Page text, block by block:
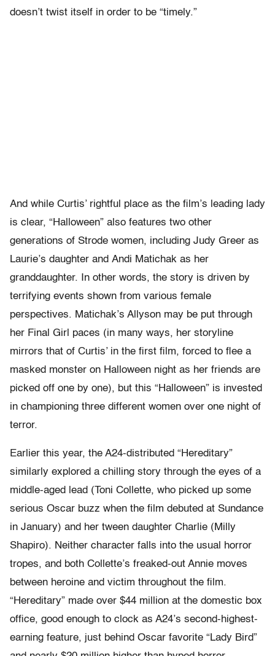
doesn’t twist itself in order to be “timely.”
And while Curtis’ rightful place as the film’s leading lady
is clear, “Halloween” also features two other
generations of Strode women, including Judy Greer as
Laurie’s daughter and Andi Matichak as her
granddaughter. In other words, the story is driven by
terrifying events shown from various female
perspectives. Matichak’s Allyson may be put through
her Final Girl paces (in many ways, her storyline
mirrors that of Curtis’ in the first film, forced to flee a
masked monster on Halloween night as her friends are
picked off one by one), but this “Halloween” is invested
in championing three different women over one night of
terror.
Earlier this year, the A24-distributed “Hereditary”
similarly explored a chilling story through the eyes of a
middle-aged lead (Toni Collette, who picked up some
serious Oscar buzz when the film debuted at Sundance
in January) and her tween daughter Charlie (Milly
Shapiro). Neither character falls into the usual horror
tropes, and both Collette’s freaked-out Annie moves
between heroine and victim throughout the film.
“Hereditary” made over $44 million at the domestic box
office, good enough to clock as A24’s second-highest-
earning feature, just behind Oscar favorite “Lady Bird”